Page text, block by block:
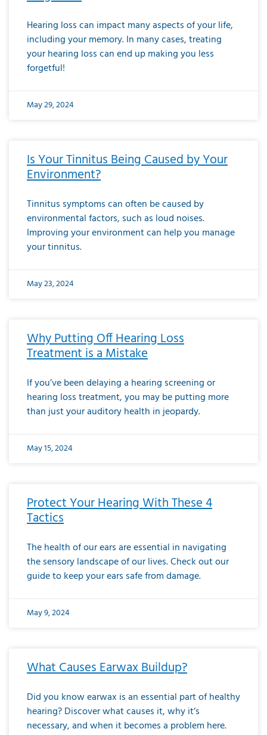
Hearing loss can impact many aspects of your life,
including your memory. In many cases, treating
your hearing loss can end up making you less
forgetful!
May 29, 2024
Is Your Tinnitus Being Caused by Your
Environment?
Tinnitus symptoms can often be caused by
environmental factors, such as loud noises.
Improving your environment can help you manage
your tinnitus.
May 23, 2024
Why Putting Off Hearing Loss
Treatment is a Mistake
If you’ve been delaying a hearing screening or
hearing loss treatment, you may be putting more
than just your auditory health in jeopardy.
May 15, 2024
Protect Your Hearing With These 4
Tactics
The health of our ears are essential in navigating
the sensory landscape of our lives. Check out our
guide to keep your ears safe from damage.
May 9, 2024
What Causes Earwax Buildup?
Did you know earwax is an essential part of healthy
hearing? Discover what causes it, why it’s
necessary, and when it becomes a problem here.